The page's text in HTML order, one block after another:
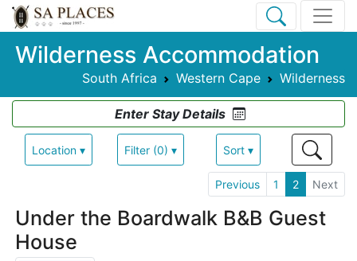
Wilderness Accommodation
South Africa Western Cape Wilderness
Enter Stay Details
Location ▾ Filter (0) ▾ Sort ▾
Previous 1 2 Next
Under the Boardwalk B&B Guest
House